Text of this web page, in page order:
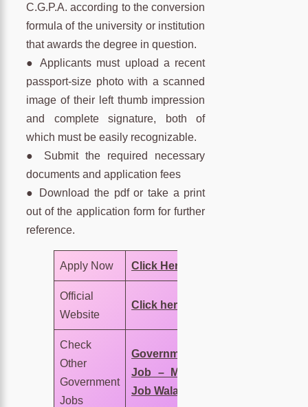
C.G.P.A. according to the conversion
formula of the university or institution
that awards the degree in question.
● Applicants must upload a recent
passport-size photo with a scanned
image of their left thumb impression
and complete signature, both of
which must be easily recognizable.
● Submit the required necessary
documents and application fees
● Download the pdf or take a print
out of the application form for further
reference.
Apply Now Click Here
Official
Website
Click here
Check
Other
Government
Jobs
Government
Job – MNC
Job Wala